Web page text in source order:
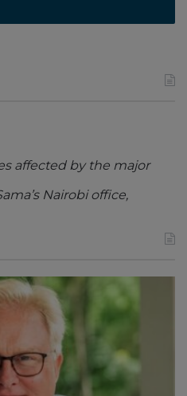
affected by the major
Nairobi office,